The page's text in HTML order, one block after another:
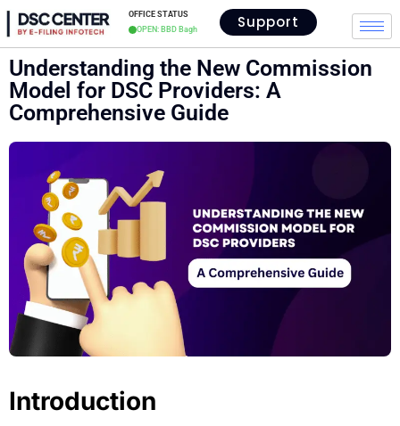
OFFICE STATUS
OPEN: BBD Bagh
Support
Understanding the New Commission
Model for DSC Providers: A
Comprehensive Guide
Introduction